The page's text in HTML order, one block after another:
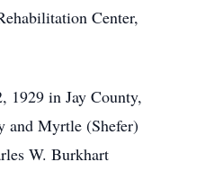
Center,
1929 in Jay County,
and Myrtle (Shefer)
W. Burkhart